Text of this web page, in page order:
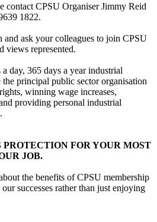
contact CPSU Organiser Jimmy Reid
1822.
and ask your colleagues to join CPSU
views represented.
day, 365 days a year industrial
principal public sector organisation
winning wage increases,
providing personal industrial
PROTECTION FOR YOUR MOST
JOB.
the benefits of CPSU membership
successes rather than just enjoying